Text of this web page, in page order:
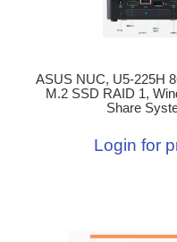
ASUS NUC, U5-225H
M.2 SSD RAID 1,
Share
Login for